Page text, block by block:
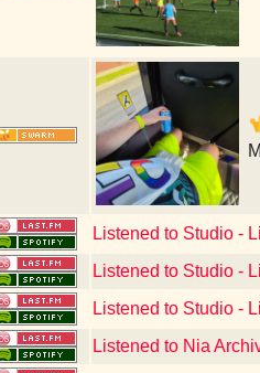
Listened to Studio -
Listened to Studio -
Listened to Studio -
Listened to Nia